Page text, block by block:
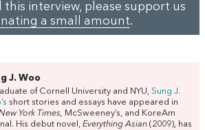
this interview, please support us
a small amount.
J. Woo
of Cornell University and NYU, Sung J.
short stories and essays have appeared in
York Times, McSweeney’s, and KoreAm
His debut novel, Everything Asian (2009), has